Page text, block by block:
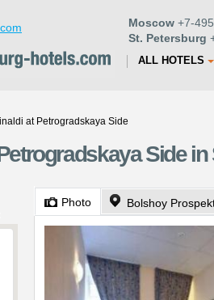
Moscow +7-
St. Petersburg
ALL HOTELS
at Petrogradskaya Side
Side
Photo Bolshoy